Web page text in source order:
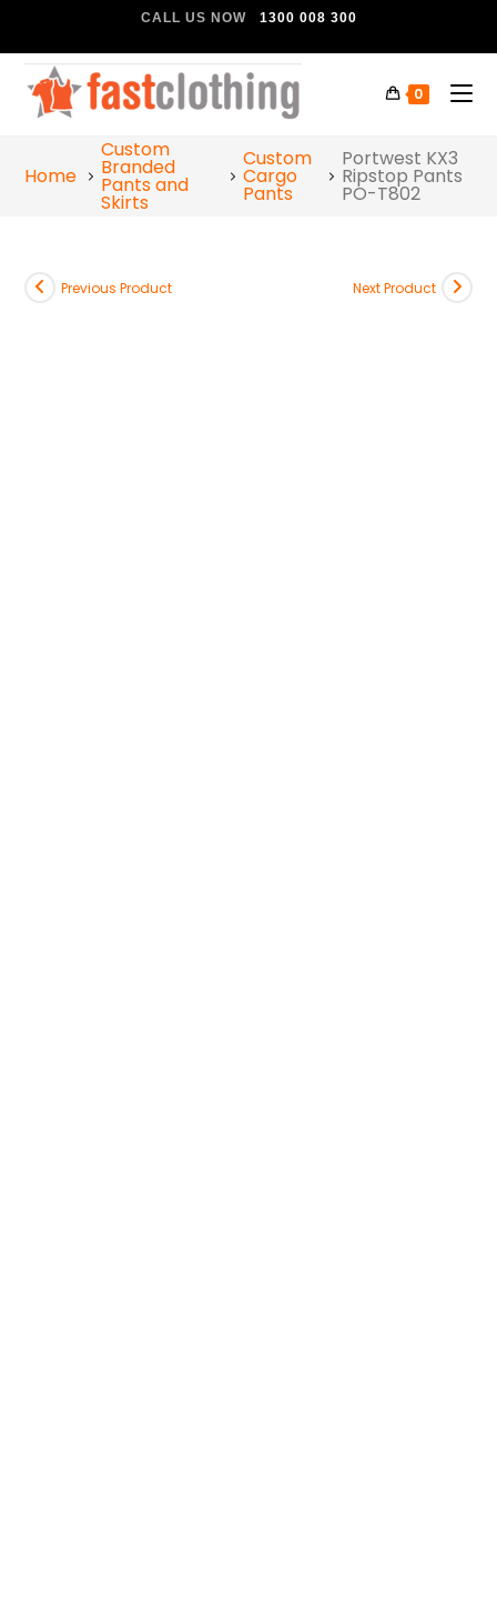
CALL US NOW 1300 008 300
0
Home
Custom
Branded
Pants and
Skirts
Custom
Cargo
Pants
Portwest KX3
Ripstop Pants
PO-T802
Previous Product Next Product